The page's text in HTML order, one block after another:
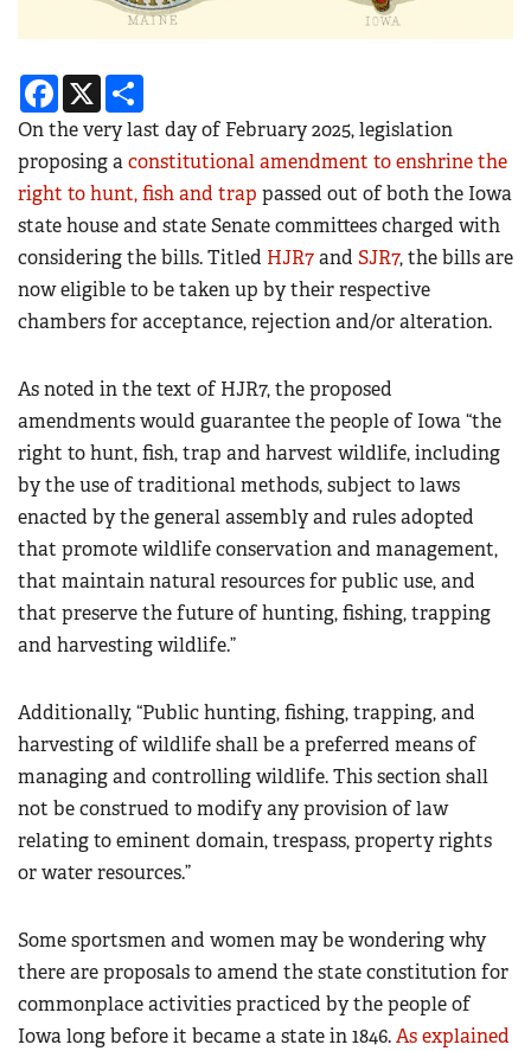
Facebook
X
On the very last day of February 2025, legislation
proposing aconstitutional amendment to enshrine the
right to hunt, fish and trap passed out of both the Iowa
state house and state Senate committees charged with
considering the bills. Titled HJR7and SJR7, the bills are
now eligible to be taken up by their respective
chambers for acceptance, rejection and/or alteration.
As noted in the text of HJR7, the proposed
amendments would guarantee the people of Iowa “the
right to hunt, fish, trap and harvest wildlife, including
by the use of traditional methods, subject to laws
enacted by the general assembly and rules adopted
that promote wildlife conservation and management,
that maintain natural resources for public use, and
that preserve the future of hunting, fishing, trapping
and harvesting wildlife.”
Additionally, “Public hunting, fishing, trapping, and
harvesting of wildlife shall be a preferred means of
managing and controlling wildlife. This section shall
not be construed to modify any provision of law
relating to eminent domain, trespass, property rights
or water resources.”
Some sportsmen and women may be wondering why
there are proposals to amend the state constitution for
commonplace activities practiced by the people of
Iowa long before it became a state in 1846.As explained